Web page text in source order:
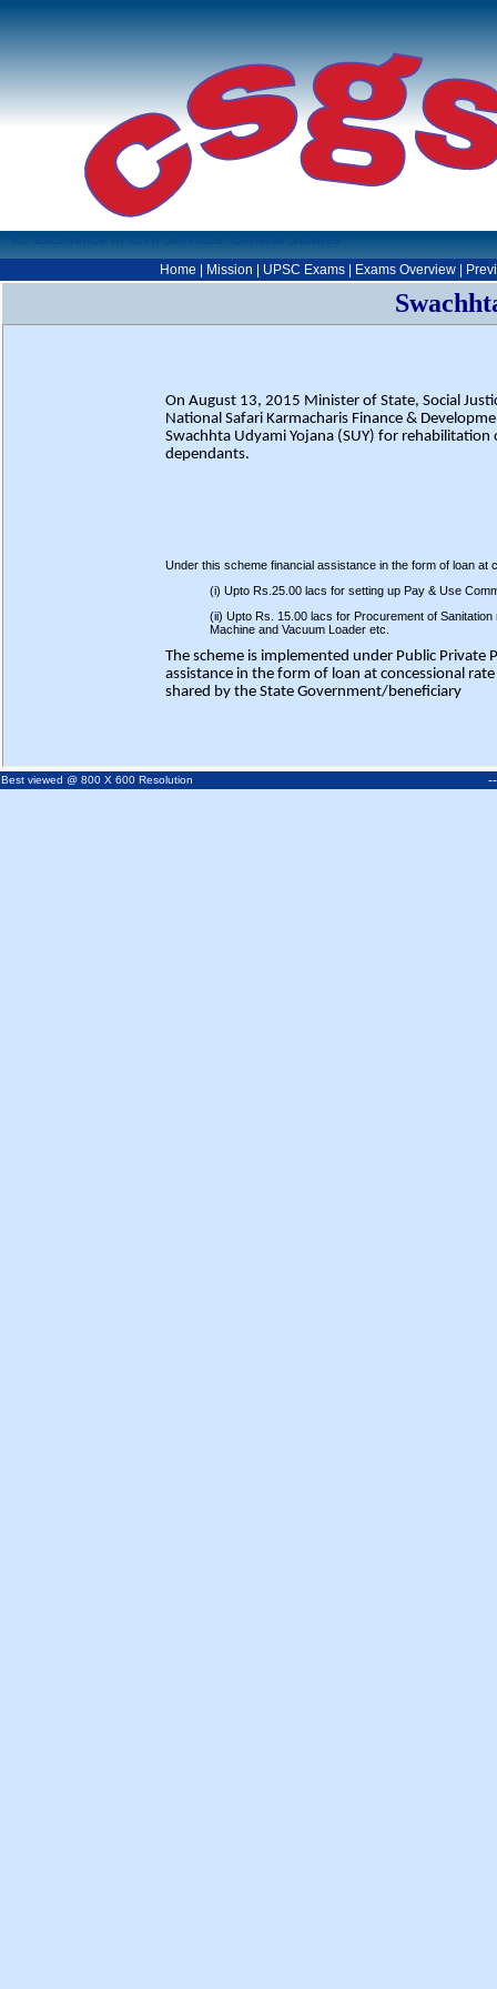
Home Mission UPSC Exams| Exams Overview|
On August 13, 2015 Minister of State, Social
National Safari Karmacharis Finance &
Swachhta Udyami Yojana (SUY) for
dependants.
Under this scheme financial assistance in the form of loan
(i) Upto Rs.25.00 lacs for setting up Pay & Use
(ii) Upto Rs. 15.00 lacs for Procurement of
Machine and Vacuum Loader etc.
The scheme is implemented under Public Private
assistance in the form of loan at concessional
shared by the State Government/beneficiary
Best viewed @ 800 X 600 Resolution